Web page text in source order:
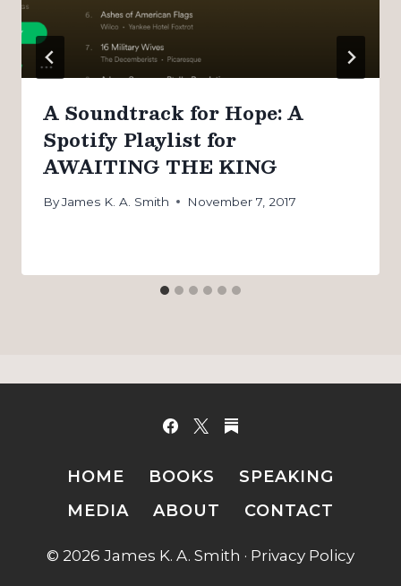
A Soundtrack for Hope: A
Spotify Playlist for
AWAITING THE KING
ByJames K. A. Smith November 7, 2017
HOME BOOKS
SPEAKING
MEDIA
ABOUT CONTACT
© 2026 James K. A. Smith · Privacy Policy